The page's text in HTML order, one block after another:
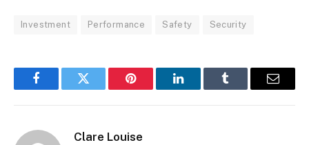
Investment Performance Safety Security
FacebookTwitter Pinterest LinkedInTumblr Email
Clare Louise